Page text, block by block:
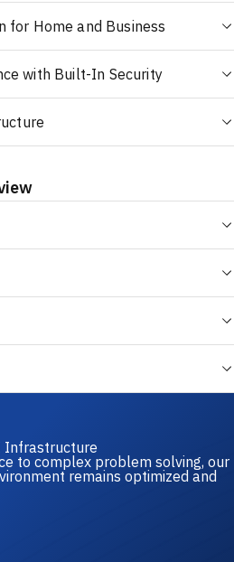
for Home and Business
with Built-In Security
Infrastructure
to complex problem solving, our
remains optimized and